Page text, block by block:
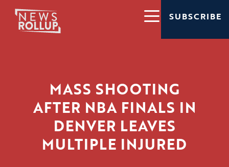
SUBSCRIBE
MASS SHOOTING
AFTER NBA FINALS IN
DENVER LEAVES
MULTIPLE INJURED